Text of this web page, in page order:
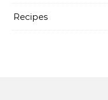
Recipes